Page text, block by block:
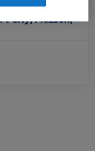
City, Mezzeh,